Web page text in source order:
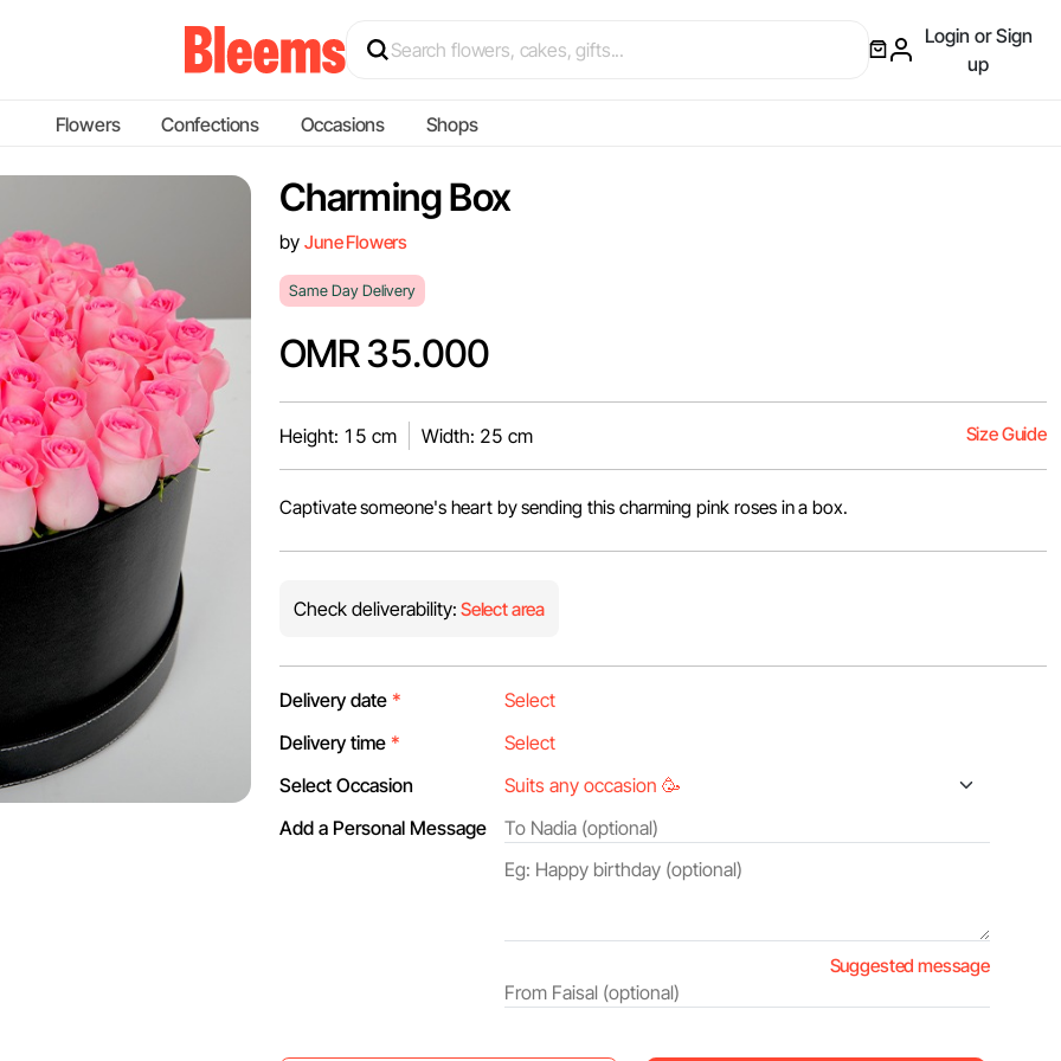
Login or Sign
up
Flowers Confections Occasions Shops
Charming Box
by June Flowers
Same Day Delivery
OMR 35.000
Height: 15 cm Width: 25 cm Size Guide
Captivate someone's heart by sending this charming pink roses in a box.
Check deliverability: Select area
Delivery date *
Delivery time *
Select Occasion
Add a Personal Message
Suggested message